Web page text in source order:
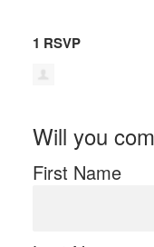
1 RSVP
Will you
First Name